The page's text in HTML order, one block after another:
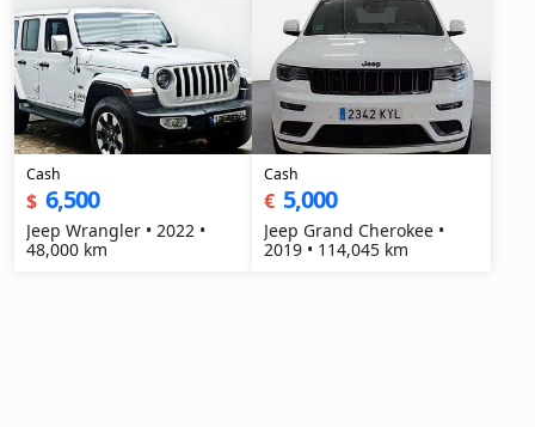
Cash
$ 6,500
Jeep Wrangler • 2022 •
48,000 km
Cash
€ 5,000
Jeep Grand Cherokee •
2019 • 114,045 km